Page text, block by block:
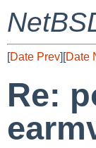
[Date Prev][Date
Re: